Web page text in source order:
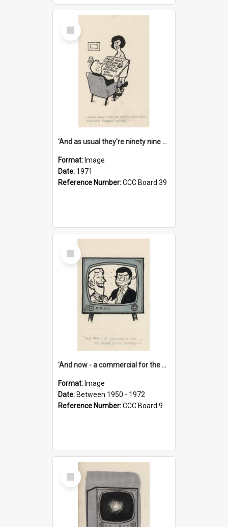
Select
Item
'And as usual they're ninety nine point nine nine percent wrong!'
Format: Image
Date: 1971
Reference Number:CCC Board 39
Select
Item
'And now - a commercial for the News of the World..!'
Format: Image
Date: Between 1950 - 1972
Reference Number:CCC Board 9
Select
Item